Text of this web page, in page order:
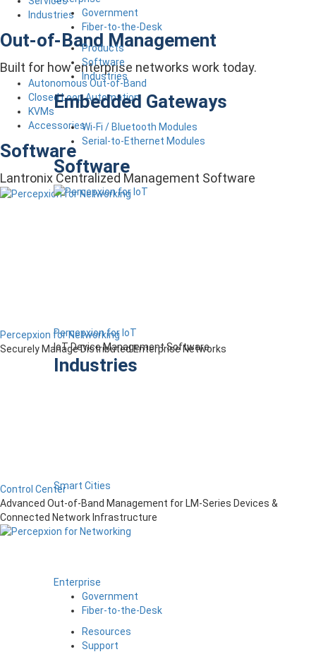
Government
Fiber-to-the-Desk
Products
Software
Industries
Embedded Gateways
Wi-Fi / Bluetooth Modules
Serial-to-Ethernet Modules
Software
Percepxion for IoT
IoT Device Management Software
Industries
Smart Cities
Enterprise
Government
Fiber-to-the-Desk
Resources
Support
Industries
Out-of-Band Management
Built for how enterprise networks work today.
Autonomous Out-of-Band
Closed Loop Automation
KVMs
Accessories
Software
Lantronix Centralized Management Software
Percepxion for Networking
Securely Manage Distributed Enterprise Networks
Control Center
Advanced Out-of-Band Management for LM-Series Devices &
Connected Network Infrastructure